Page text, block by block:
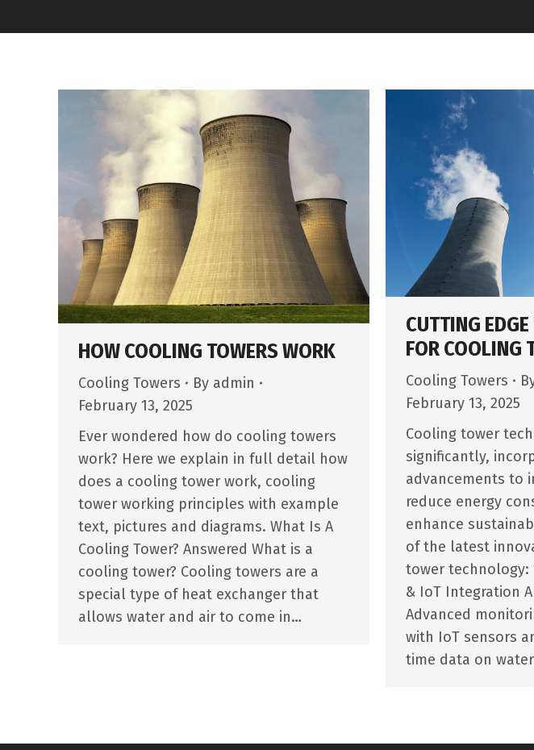
HOW COOLING TOWERS WORK
Cooling Towers By admin
February 13, 2025
Ever wondered how do cooling towers
work? Here we explain in full detail how
does a cooling tower work, cooling
tower working principles with example
text, pictures and diagrams. What Is A
Cooling Tower? Answered What is a
cooling tower? Cooling towers are a
special type of heat exchanger that
allows water and air to come in…
CUTTING
FOR COOLING
Cooling Towers
February 13, 2025
Cooling tower
significantly,
advancements to
reduce energy
enhance
of the latest
tower technology:
& IoT Integration
Advanced
with IoT sensors
time data on